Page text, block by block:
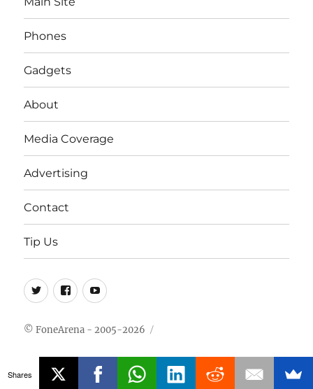
Phones
Gadgets
About
Media Coverage
Advertising
Contact
Tip Us
Twitter
FB Youtube
© FoneArena - 2005-2026
Shares